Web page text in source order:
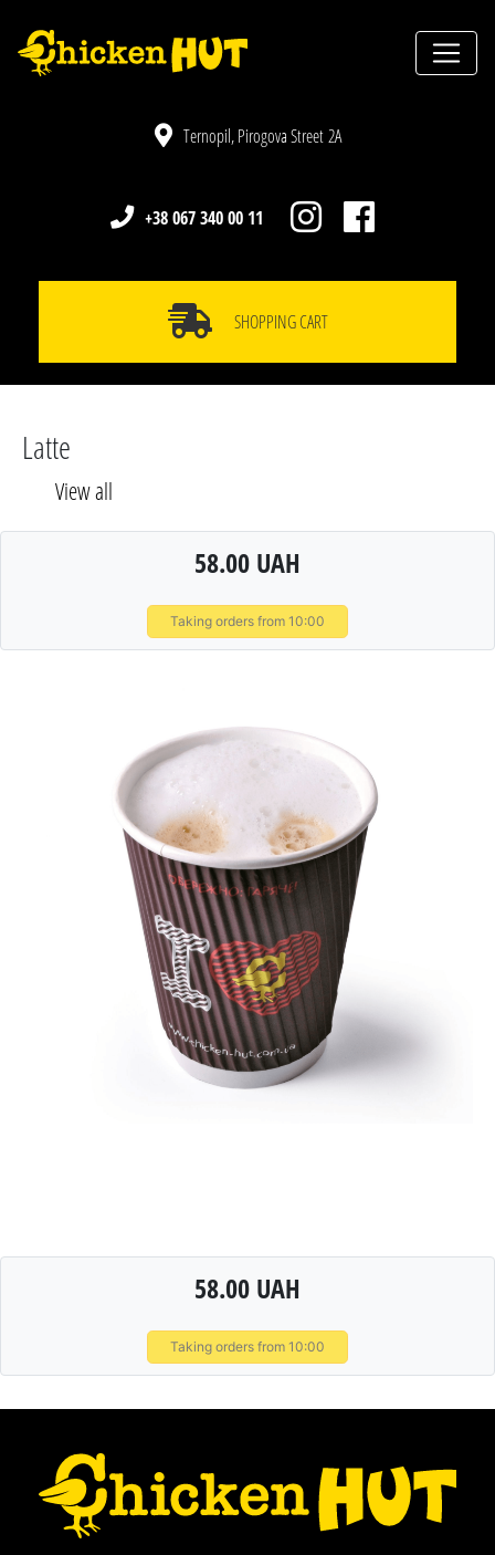
Ternopil, Pirogova Street 2A
+38 067 340 00 11
SHOPPING CART
Latte
View all
58.00 UAH
Taking orders from 10:00
58.00 UAH
Taking orders from 10:00